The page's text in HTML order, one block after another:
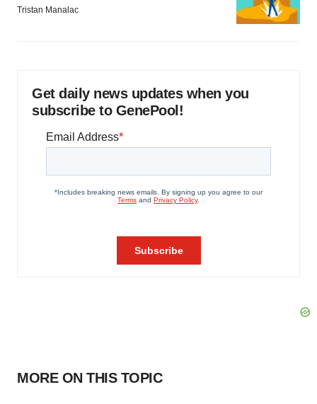
Tristan Manalac
Get daily news updates when you
subscribe to GenePool!
MORE ON THIS TOPIC